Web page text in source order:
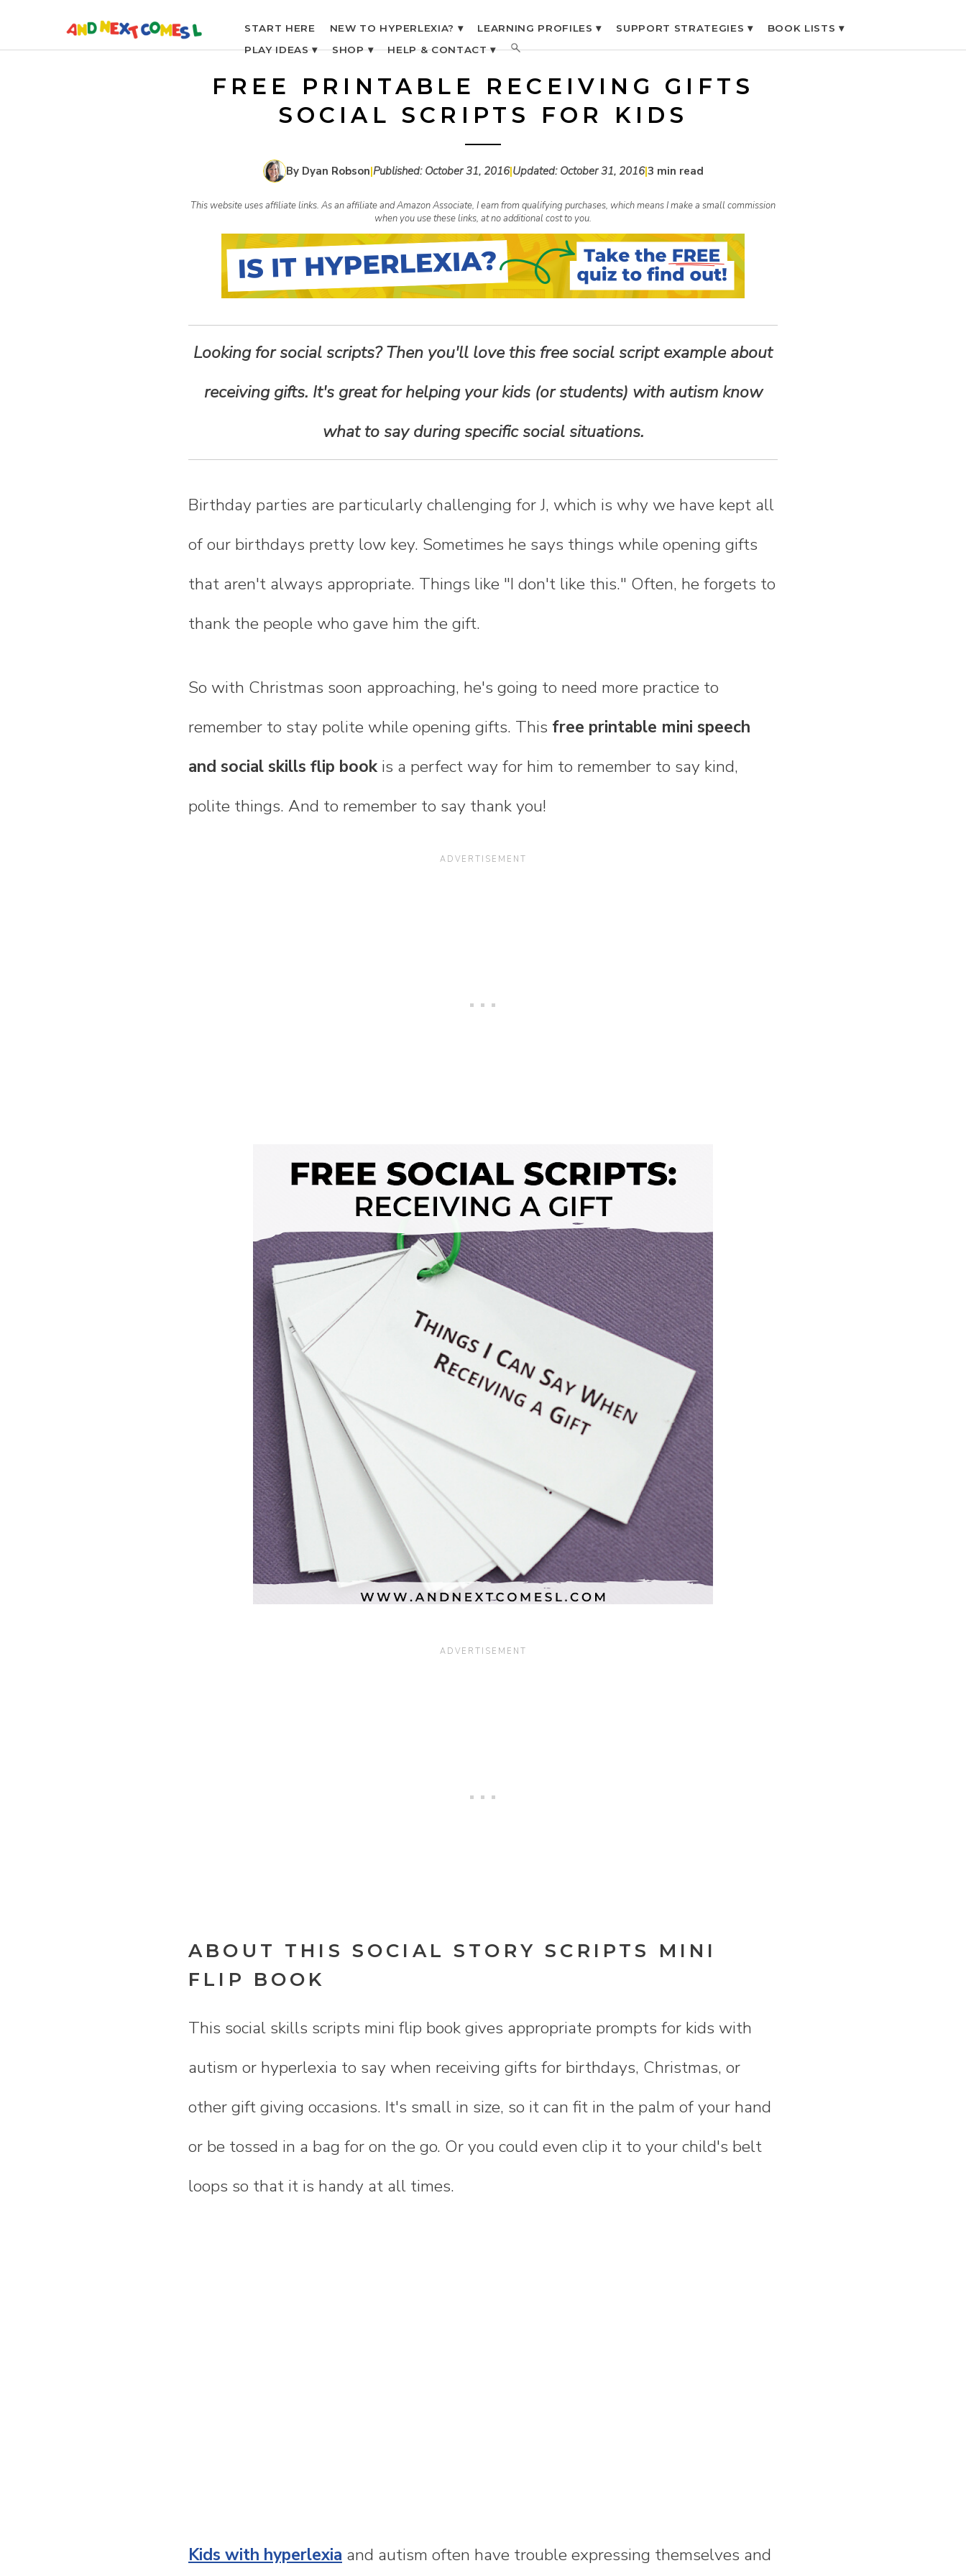
START HERE NEW TO HYPERLEXIA? ▾ LEARNING PROFILES ▾ SUPPORT STRATEGIES ▾
BOOK LISTS ▾
PLAY IDEAS ▾
SHOP ▾ HELP & CONTACT ▾
FREE PRINTABLE RECEIVING GIFTS
SOCIAL SCRIPTS FOR KIDS
By Dyan Robson|Published: October 31, 2016|Updated: October 31, 2016|3 min read
This website uses affiliate links. As an affiliate and Amazon Associate, I earn from qualifying purchases, which means I make a small commission
when you use these links, at no additional cost to you.
Looking for social scripts? Then you'll love this free social script example about
receiving gifts. It's great for helping your kids (or students) with autism know
what to say during specific social situations.
Birthday parties are particularly challenging for J, which is why we have kept all
of our birthdays pretty low key. Sometimes he says things while opening gifts
that aren't always appropriate. Things like "I don't like this." Often, he forgets to
thank the people who gave him the gift.
So with Christmas soon approaching, he's going to need more practice to
remember to stay polite while opening gifts. This free printable mini speech
and social skills flip bookis a perfect way for him to remember to say kind,
polite things. And to remember to say thank you!
ABOUT THIS SOCIAL STORY SCRIPTS MINI
FLIP BOOK
This social skills scripts mini flip book gives appropriate prompts for kids with
autism or hyperlexia to say when receiving gifts for birthdays, Christmas, or
other gift giving occasions. It's small in size, so it can fit in the palm of your hand
or be tossed in a bag for on the go. Or you could even clip it to your child's belt
loops so that it is handy at all times.
Kids with hyperlexia and autism often have trouble expressing themselves and